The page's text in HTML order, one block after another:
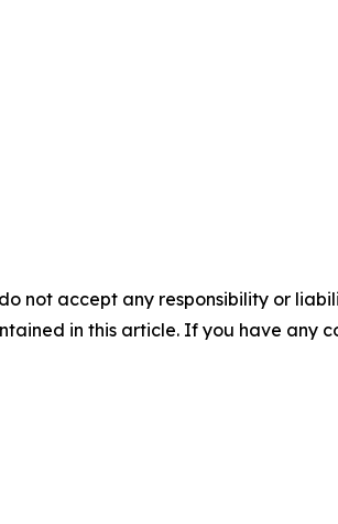
not accept any responsibility or
in this article. If you have any